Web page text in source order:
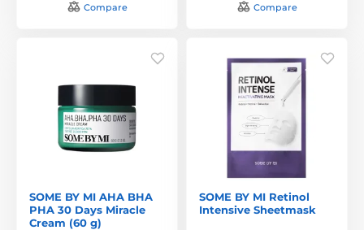
Compare Compare
SOME BY MI AHA BHA
PHA 30 Days Miracle
Cream (60 g)
SOME BY MI Retinol
Intensive Sheetmask